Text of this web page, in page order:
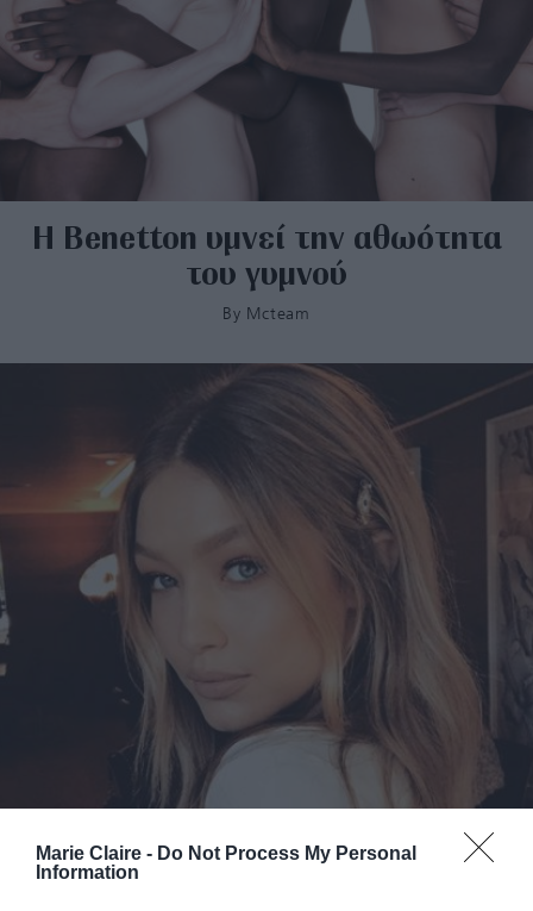
Marie Claire - Do Not Process My Personal
Information
Η Βenetton υμνεί την αθωότητα
του γυμνού
By Mcteam